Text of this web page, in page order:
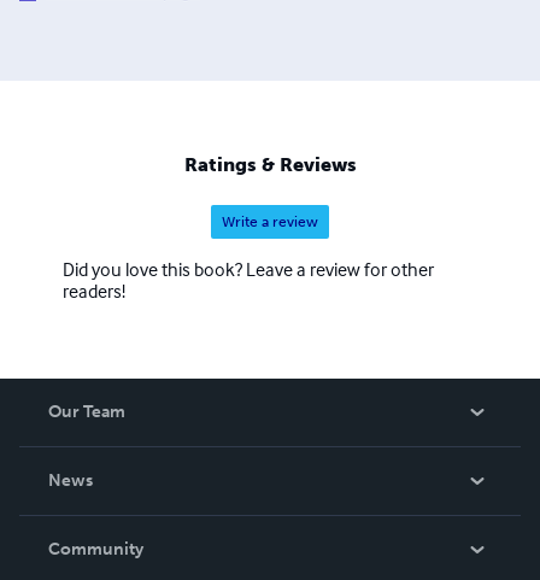
with death when her lies have been uncovered and she
has perpetrated a despicable act of cruelty on his parents!
Ratings & Reviews
Write a review
Did you love this book? Leave a review for other
readers!
Our Team
News
In The News
Community